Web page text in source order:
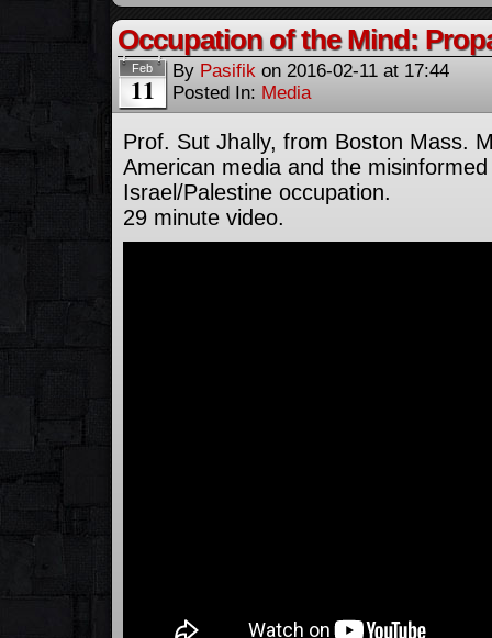
Occupation of the Mind:
Feb
11
By Pasifik on 2016-02-11 at 17:44
Posted In: Media
Prof. Sut Jhally, from Boston Mass.
American media and the
Israel/Palestine occupation.
29 minute video.